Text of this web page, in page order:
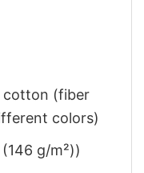
cotton (fiber
colors)
g/m²))